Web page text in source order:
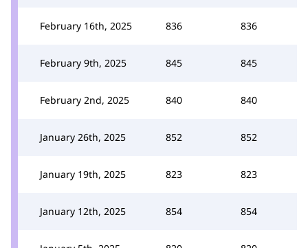
February 16th, 2025 836 836
February 9th, 2025 845 845
February 2nd, 2025 840 840
January 26th, 2025 852 852
January 19th, 2025 823 823
January 12th, 2025 854 854